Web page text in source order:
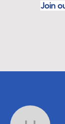
Join